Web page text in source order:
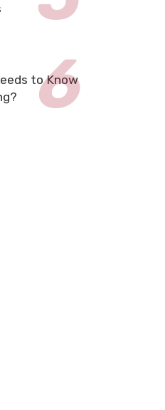
to Know